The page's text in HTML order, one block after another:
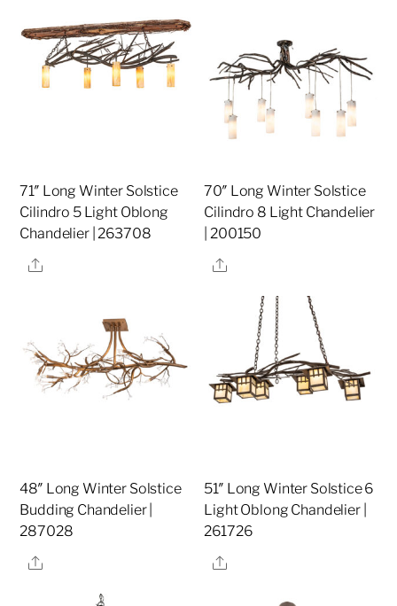
71″ Long Winter Solstice
Cilindro 5 Light Oblong
Chandelier | 263708
Share
70″ Long Winter Solstice
Cilindro 8 Light Chandelier
| 200150
Share
48″ Long Winter Solstice
Budding Chandelier |
287028
Share
51″ Long Winter Solstice 6
Light Oblong Chandelier |
261726
Share